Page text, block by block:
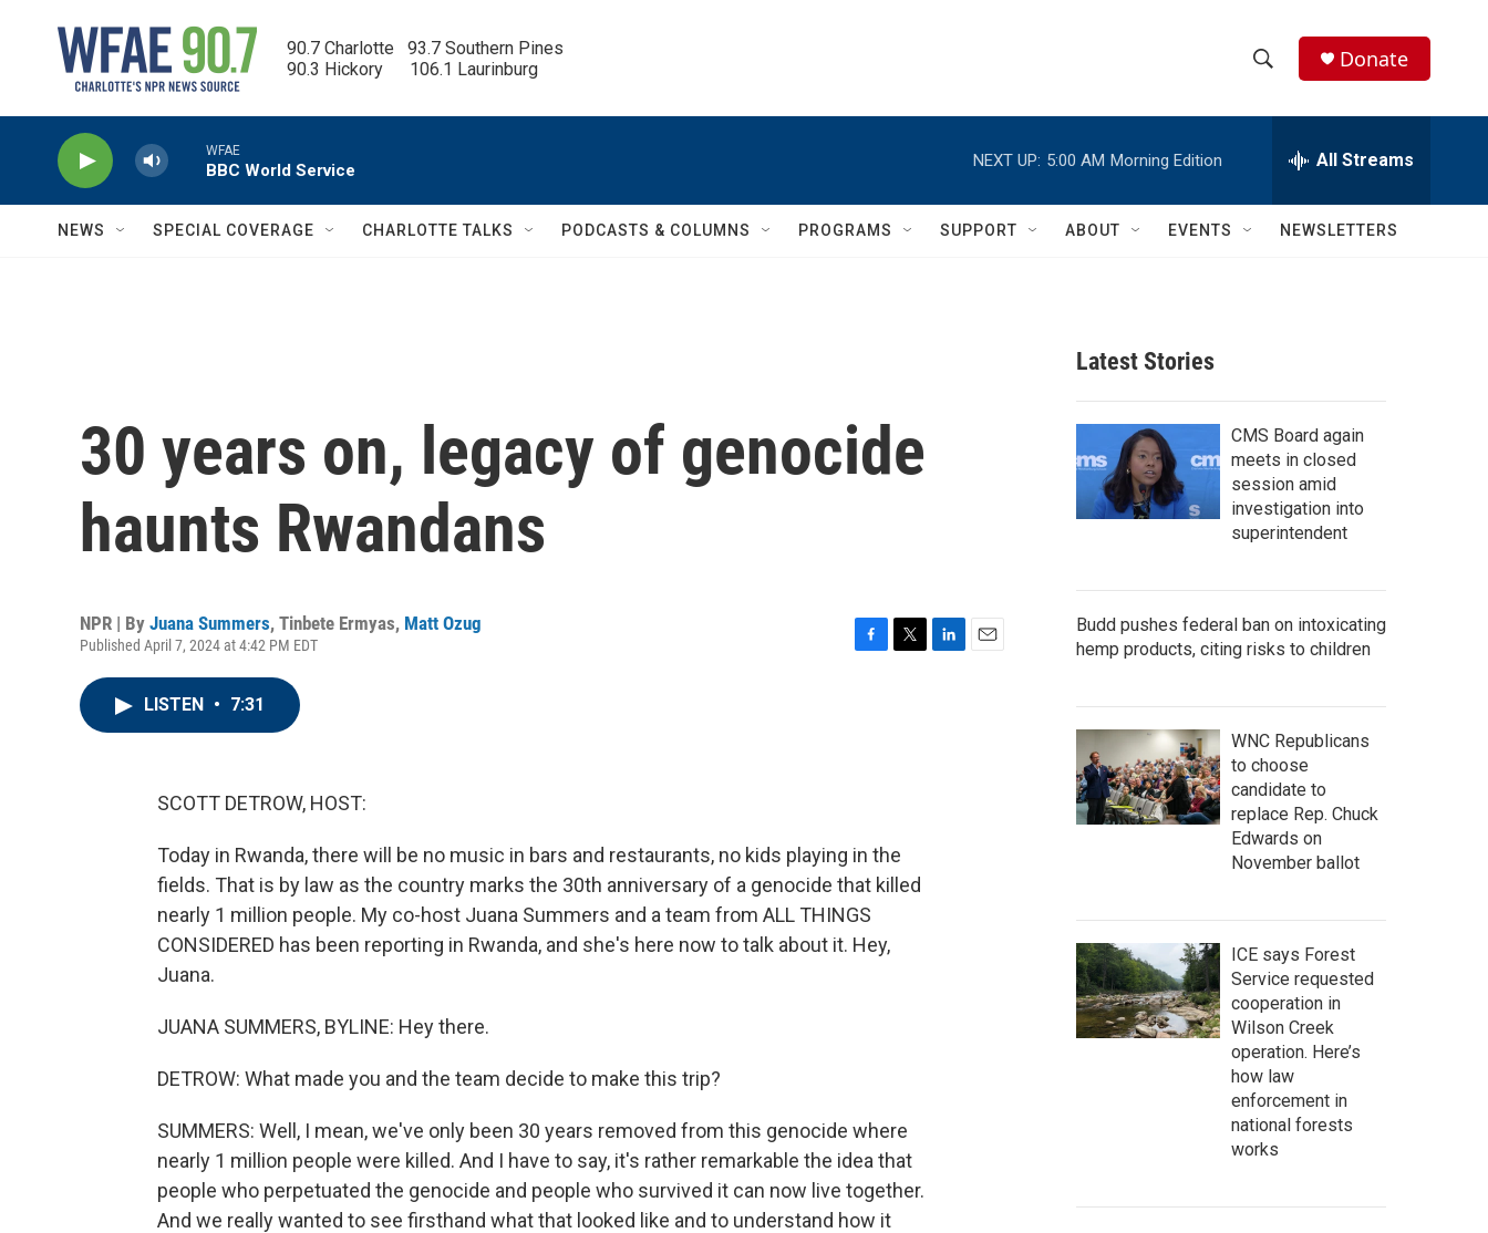
90.7 Charlotte   93.7 Southern Pines
90.3 Hickory      106.1 Laurinburg
h
w
c
h
e
h
Q
Donate
WFAE
BBC World Service
NEXT UP: 5:00 AM Morning Edition All Streams
NEWS SPECIAL COVERAGE CHARLOTTE TALKS PODCASTS & COLUMNS PROGRAMS SUPPORT ABOUT EVENTS NEWSLETTERS
30 years on, legacy of genocide
haunts Rwandans
NPR | By Juana Summers, Tinbete Ermyas, Matt Ozug
Published April 7, 2024 at 4:42 PM EDT
LISTEN • 7:31
SCOTT DETROW, HOST:
Today in Rwanda, there will be no music in bars and restaurants, no kids playing in the
fields. That is by law as the country marks the 30th anniversary of a genocide that killed
nearly 1 million people. My co-host Juana Summers and a team from ALL THINGS
CONSIDERED has been reporting in Rwanda, and she's here now to talk about it. Hey,
Juana.
JUANA SUMMERS, BYLINE: Hey there.
DETROW: What made you and the team decide to make this trip?
SUMMERS: Well, I mean, we've only been 30 years removed from this genocide where
nearly 1 million people were killed. And I have to say, it's rather remarkable the idea that
people who perpetuated the genocide and people who survived it can now live together.
And we really wanted to see firsthand what that looked like and to understand how it
Latest Stories
CMS Board again
meets in closed
session amid
investigation into
superintendent
Budd pushes federal ban on intoxicating
hemp products, citing risks to children
WNC Republicans
to choose
candidate to
replace Rep. Chuck
Edwards on
November ballot
ICE says Forest
Service requested
cooperation in
Wilson Creek
operation. Here’s
how law
enforcement in
national forests
works